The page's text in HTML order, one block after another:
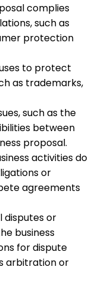
complies
such as
protection
to protect
as trademarks,
such as the
between
proposal.
activities do
or
agreements
disputes or
business
for dispute
arbitration or